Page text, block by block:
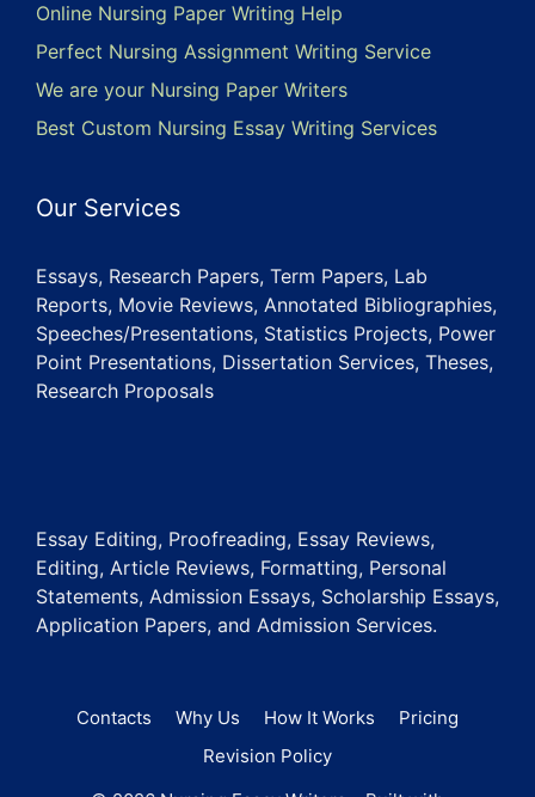
Online Nursing Paper Writing Help
Perfect Nursing Assignment Writing Service
We are your Nursing Paper Writers
Best Custom Nursing Essay Writing Services
Our Services
Essays, Research Papers, Term Papers, Lab
Reports, Movie Reviews, Annotated Bibliographies,
Speeches/Presentations, Statistics Projects, Power
Point Presentations, Dissertation Services, Theses,
Research Proposals
Essay Editing, Proofreading, Essay Reviews,
Editing, Article Reviews, Formatting, Personal
Statements, Admission Essays, Scholarship Essays,
Application Papers, and Admission Services.
Contacts Why Us How It Works
Pricing
Revision Policy